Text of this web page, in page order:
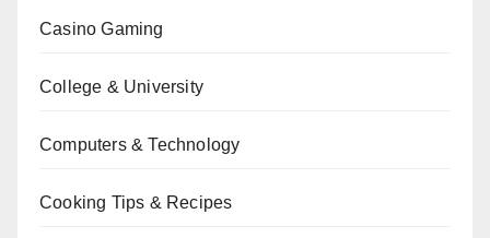
Casino Gaming
College & University
Computers & Technology
Cooking Tips & Recipes